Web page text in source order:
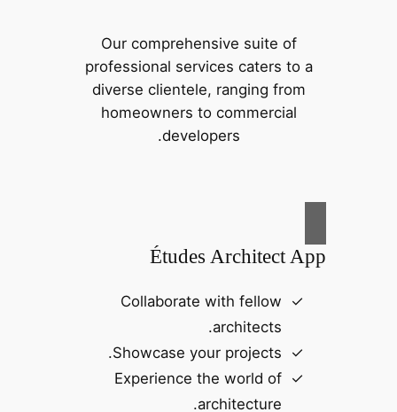
Our comprehensive suite of
professional services caters to a
diverse clientele, ranging from
homeowners to commercial
developers.
Études Architect App
Collaborate with fellow
architects.
Showcase your projects.
Experience the world of
architecture.